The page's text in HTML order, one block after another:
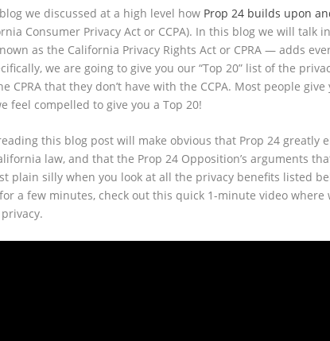
we discussed at a high level how Prop 24 builds upon
Consumer Privacy Act or CCPA). In this blog we will
as the California Privacy Rights Act or CPRA — adds
we are going to give you our “Top 20” list of the
CPRA that they don’t have with the CCPA. Most people
feel compelled to give you a Top 20!
this blog post will make obvious that Prop 24 greatly
law, and that the Prop 24 Opposition’s arguments
plain silly when you look at all the privacy benefits listed
a few minutes, check out this quick 1-minute video